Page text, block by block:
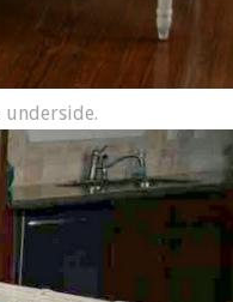
underside.